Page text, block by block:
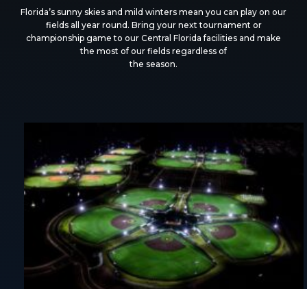
Florida’s sunny skies and mild winters mean you can play on our
fields all year round. Bring your next tournament or
championship game to our Central Florida facilities and make
the most of our fields regardless of
the season.